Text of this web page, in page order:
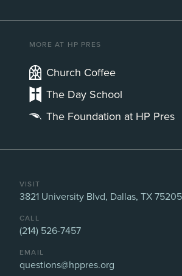
MORE AT HP PRES
Church Coffee
The Day School
The Foundation at HP Pres
VISIT
3821 University Blvd, Dallas, TX 75205
CALL
(214) 526-7457
EMAIL
questions@hppres.org